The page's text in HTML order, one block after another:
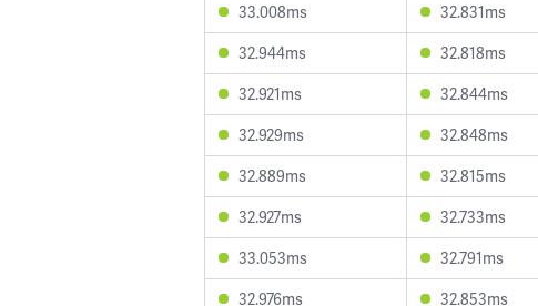
33.008ms
32.831ms
32.944ms
32.818ms
32.921ms
32.844ms
32.929ms
32.848ms
32.889ms
32.815ms
32.927ms
32.733ms
33.053ms
32.791ms
32.976ms
32.853ms